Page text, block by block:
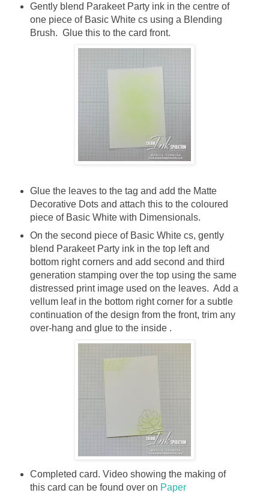
Gently blend Parakeet Party ink in the centre of
one piece of Basic White cs using a Blending
Brush. Glue this to the card front.
Glue the leaves to the tag and add the Matte
Decorative Dots and attach this to the coloured
piece of Basic White with Dimensionals.
On the second piece of Basic White cs, gently
blend Parakeet Party ink in the top left and
bottom right corners and add second and third
generation stamping over the top using the same
distressed print image used on the leaves. Add a
vellum leaf in the bottom right corner for a subtle
continuation of the design from the front, trim any
over-hang and glue to the inside .
Completed card. Video showing the making of
this card can be found over on Paper